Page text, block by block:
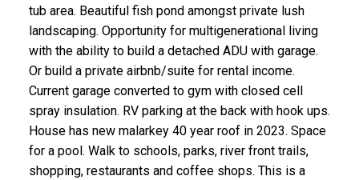
tub area. Beautiful fish pond amongst private lush
landscaping. Opportunity for multigenerational living
with the ability to build a detached ADU with garage.
Or build a private airbnb/suite for rental income.
Current garage converted to gym with closed cell
spray insulation. RV parking at the back with hook ups.
House has new malarkey 40 year roof in 2023. Space
for a pool. Walk to schools, parks, river front trails,
shopping, restaurants and coffee shops. This is a